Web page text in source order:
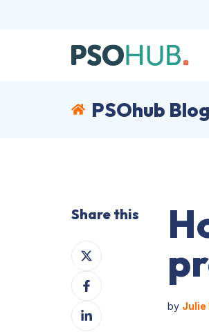
PSOhub Blog
Share this
Share
on
XShare
on
Facebook
Share
on
by Julie